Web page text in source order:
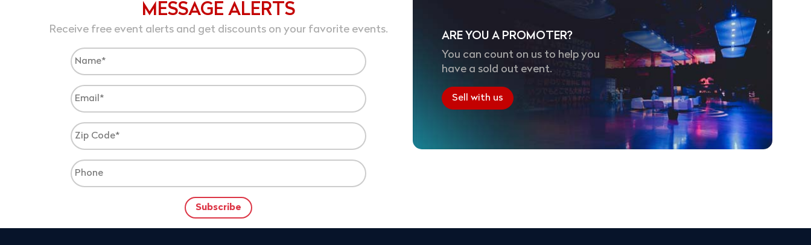
MESSAGE ALERTS
Receive free event alerts and get discounts on your favorite events.
ARE YOU A PROMOTER?
You can count on us to help you
have a sold out event.
Sell with us